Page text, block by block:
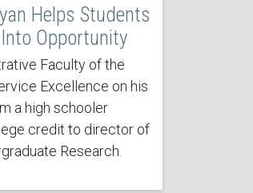
Helps Students
Opportunity
Faculty of the
Excellence on his
a high schooler
credit to director of
Research.